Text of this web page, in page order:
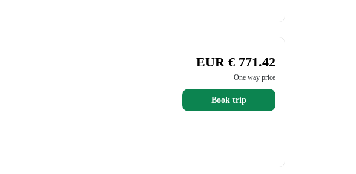
EUR € 771.42
One way price
Book trip